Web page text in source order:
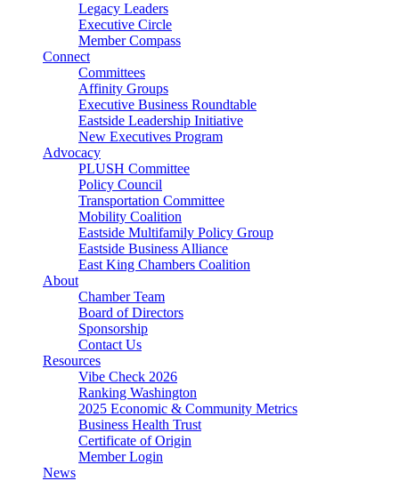
Legacy Leaders
Executive Circle
Member Compass
Connect
Committees
Affinity Groups
Executive Business Roundtable
Eastside Leadership Initiative
New Executives Program
Advocacy
PLUSH Committee
Policy Council
Transportation Committee
Mobility Coalition
Eastside Multifamily Policy Group
Eastside Business Alliance
East King Chambers Coalition
About
Chamber Team
Board of Directors
Sponsorship
Contact Us
Resources
Vibe Check 2026
Ranking Washington
2025 Economic & Community Metrics
Business Health Trust
Certificate of Origin
Member Login
News